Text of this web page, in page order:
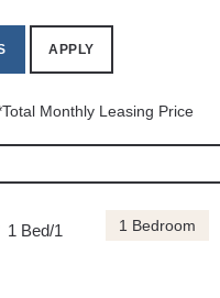
APPLY
Monthly Leasing Price
1 Bed/1
1 Bedroom